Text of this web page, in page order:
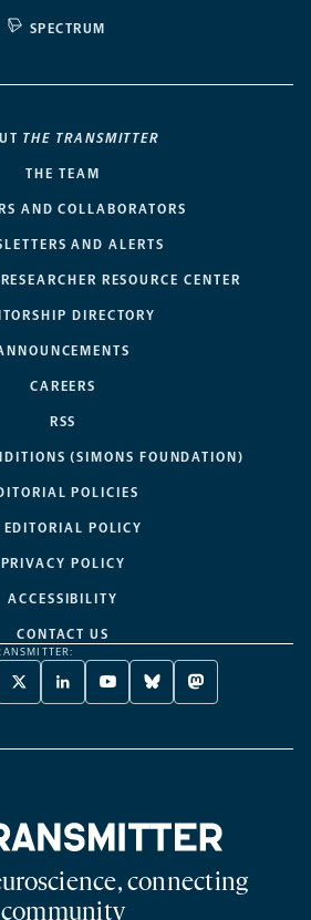
SPECTRUM
THE TRANSMITTER
THE TEAM
AND COLLABORATORS
AND ALERTS
RESOURCE CENTER
DIRECTORY
CAREERS
RSS
(SIMONS FOUNDATION)
POLICIES
POLICY
PRIVACY POLICY
ACCESSIBILITY
CONTACT US
X
TWITTER
A
LINKEDIN
-
NEW
YOUTUBE
-
NEW
BLUESKY
-
NEW
MASTODON
-
NEW
connecting
community